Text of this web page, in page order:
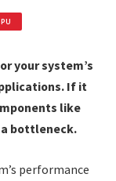
your system’s
If it
like
a bottleneck.
performance